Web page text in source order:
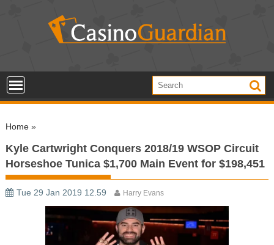
c
Home »
Kyle Cartwright Conquers 2018/19 WSOP Circuit
Horseshoe Tunica $1,700 Main Event for $198,451
Tue 29 Jan 2019 12.59 Harry Evans